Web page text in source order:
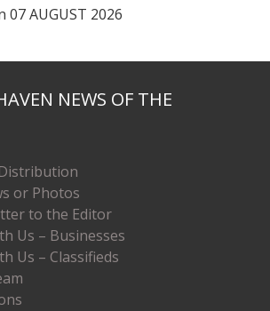
07 AUGUST 2026
NEWS OF THE
or Photos
to the Editor
Us – Businesses
Us – Classifieds